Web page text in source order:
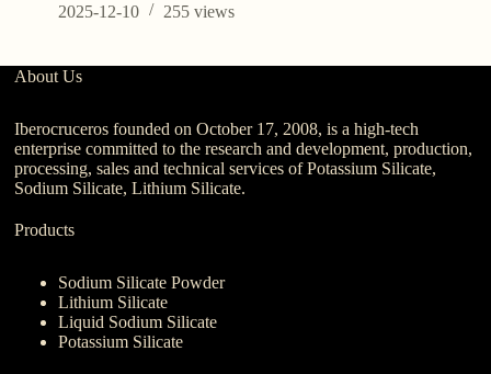
2025-12-10
255views
About Us
Iberocruceros founded on October 17, 2008, is a high-tech
enterprise committed to the research and development, production,
processing, sales and technical services of Potassium Silicate,
Sodium Silicate, Lithium Silicate.
Products
Sodium Silicate Powder
Lithium Silicate
Liquid Sodium Silicate
Potassium Silicate